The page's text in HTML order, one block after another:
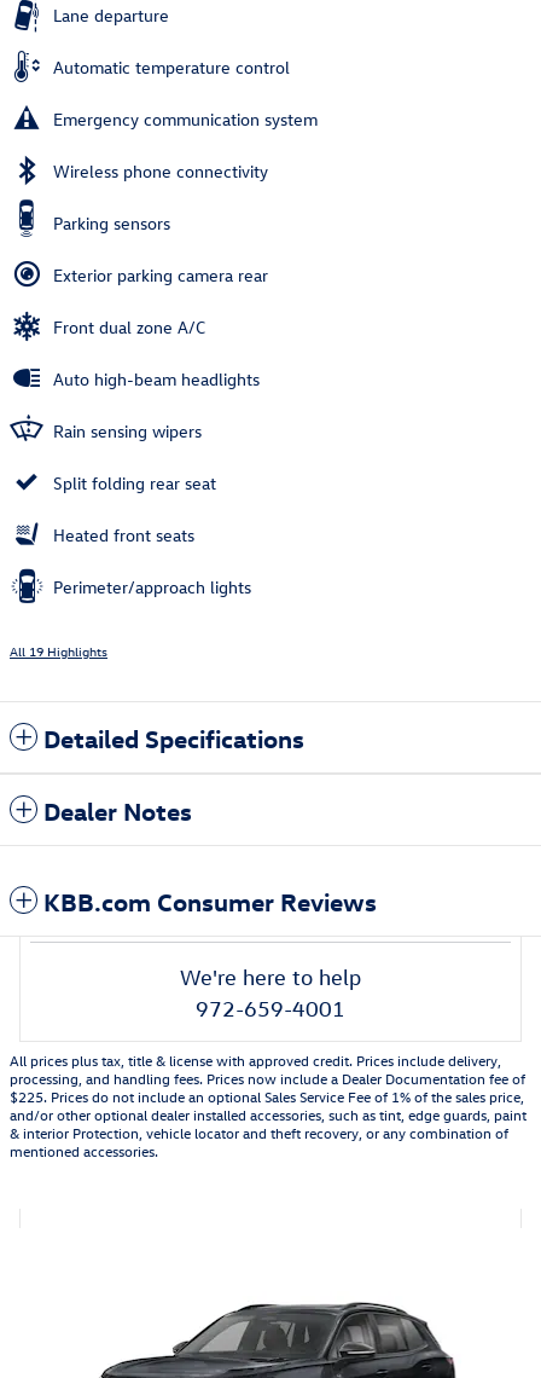
Lane departure
Automatic temperature control
Emergency communication system
Wireless phone connectivity
Parking sensors
Exterior parking camera rear
Front dual zone A/C
Auto high-beam headlights
Rain sensing wipers
Split folding rear seat
Heated front seats
Perimeter/approach lights
All 19 Highlights
Detailed Specifications
Dealer Notes
KBB.com Consumer Reviews
We're here to help
972-659-4001
All prices plus tax, title & license with approved credit. Prices include delivery,
processing, and handling fees. Prices now include a Dealer Documentation fee of
$225. Prices do not include an optional Sales Service Fee of 1% of the sales price,
and/or other optional dealer installed accessories, such as tint, edge guards, paint
& interior Protection, vehicle locator and theft recovery, or any combination of
mentioned accessories.